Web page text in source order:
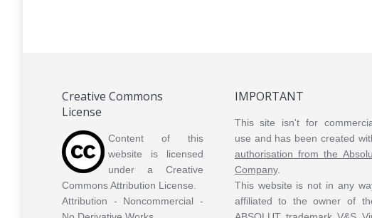
Creative Commons
License
Content of this
website is licensed
under a Creative
Commons Attribution License.
Attribution - Noncommercial -
IMPORTANT
This site isn't for
use and has been created
authorisation from the
Company.
This website is not in any
affiliated to the owner of